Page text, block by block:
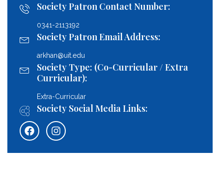
Society Patron Contact Number:
0341-2113192
Society Patron Email Address:
arkhan@uit.edu
Society Type: (Co-Curricular / Extra
Curricular):
Extra-Curricular
Society Social Media Links: